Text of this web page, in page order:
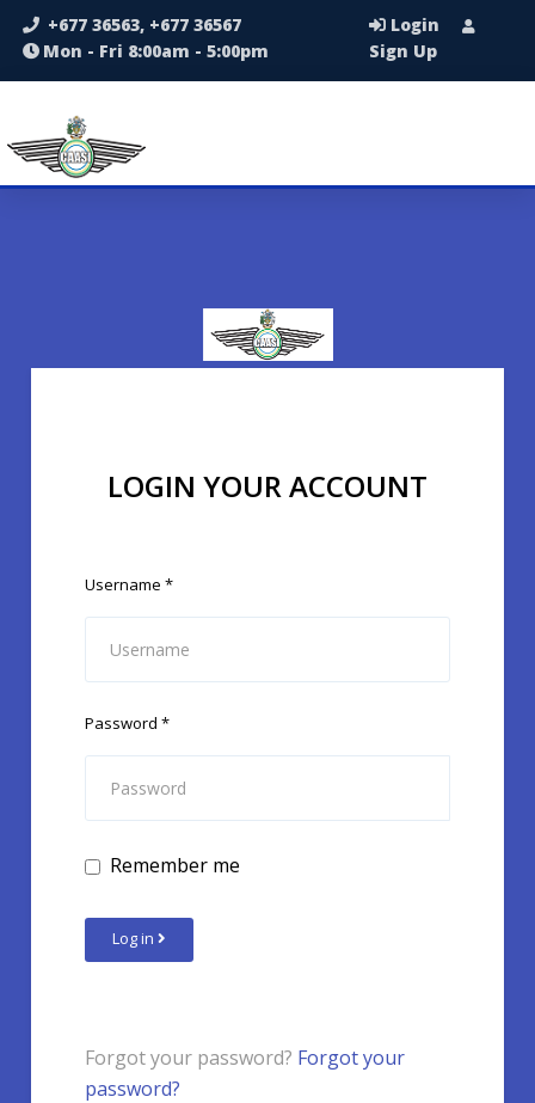
+677 36563, +677 36567
Mon - Fri 8:00am - 5:00pm
Login
Sign Up
LOGIN YOUR ACCOUNT
Username *
Password *
Remember me
Log in
Forgot your password? Forgot your
password?